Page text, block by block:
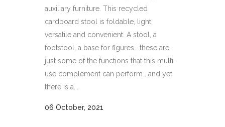
auxiliary furniture. This recycled
cardboard stool is foldable, light,
versatile and convenient. A stool, a
footstool, a base for figures… these are
just some of the functions that this multi-
use complement can perform… and yet
there is a...
06 October, 2021